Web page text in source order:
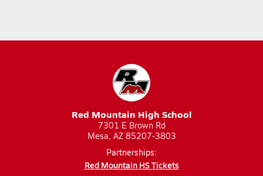
Red Mountain High School
7301 E Brown Rd
Mesa, AZ 85207-3803
Partnerships:
Red Mountain HS Tickets